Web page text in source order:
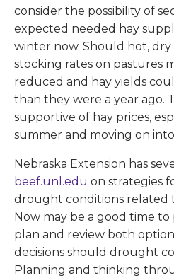
consider the possibility of
expected needed hay
winter now. Should hot,
stocking rates on pastures
reduced and hay yields
than they were a year ago.
supportive of hay prices,
summer and moving on
Nebraska Extension has
beef.unl.edu on strategies
drought conditions related
Now may be a good time
plan and review both
decisions should drought
Planning and thinking